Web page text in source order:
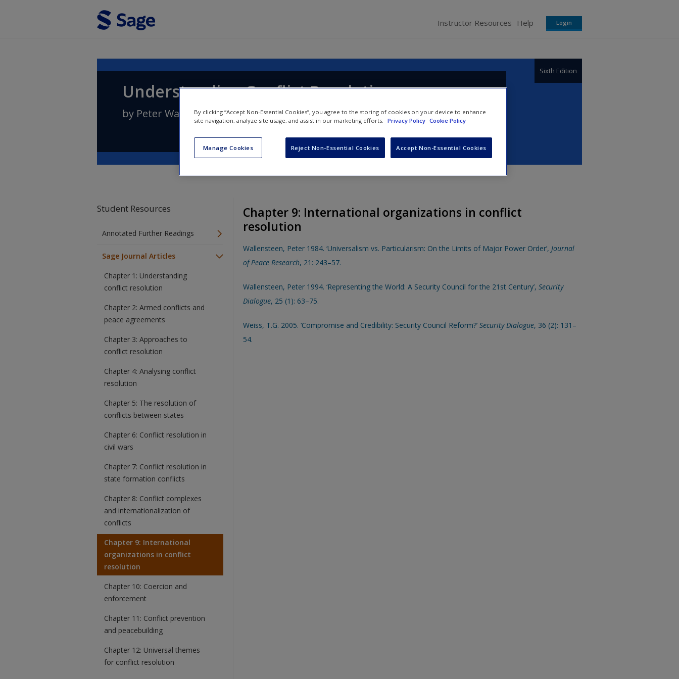
Instructor Resources Help Login
Understanding Conflict Resolution
Sixth Edition
by Peter Wallensteen
Student Resources
Annotated Further Readings
Sage Journal Articles
Chapter 1: Understanding
conflict resolution
Chapter 2: Armed conflicts and
peace agreements
Chapter 3: Approaches to
conflict resolution
Chapter 4: Analysing conflict
resolution
Chapter 5: The resolution of
conflicts between states
Chapter 6: Conflict resolution in
civil wars
Chapter 7: Conflict resolution in
state formation conflicts
Chapter 8: Conflict complexes
and internationalization of
conflicts
Chapter 9: International
organizations in conflict
resolution
Chapter 10: Coercion and
enforcement
Chapter 11: Conflict prevention
and peacebuilding
Chapter 12: Universal themes
for conflict resolution
Chapter 9: International organizations in conflict
resolution
Wallensteen, Peter 1984. ‘Universalism vs. Particularism: On the Limits of Major Power Order’, Journal
of Peace Research, 21: 243–57.
Wallensteen, Peter 1994. ‘Representing the World: A Security Council for the 21st Century’, Security
Dialogue, 25 (1): 63–75.
Weiss, T.G. 2005. ‘Compromise and Credibility: Security Council Reform?’ Security Dialogue, 36 (2): 131–
54.
By clicking “Accept Non-Essential Cookies”, you agree to the storing of cookies on your device to enhance
site navigation, analyze site usage, and assist in our marketing efforts. Privacy Policy Cookie Policy
Manage Cookies Reject Non-Essential Cookies Accept Non-Essential Cookies